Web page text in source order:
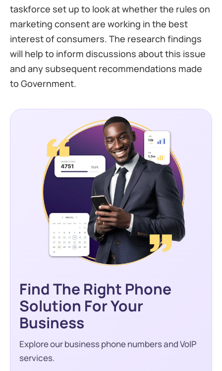
taskforce set up to look at whether the rules on
marketing consent are working in the best
interest of consumers. The research findings
will help to inform discussions about this issue
and any subsequent recommendations made
to Government.
Find The Right Phone
Solution For Your
Business
Explore our business phone numbers and VoIP
services.